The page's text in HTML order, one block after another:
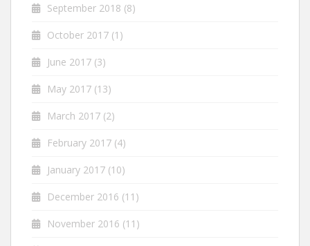
September 2018 (8)
October 2017 (1)
June 2017 (3)
May 2017 (13)
March 2017 (2)
February 2017 (4)
January 2017 (10)
December 2016 (11)
November 2016 (11)